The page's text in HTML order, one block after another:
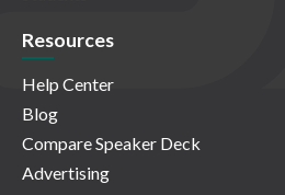
Resources
Help Center
Blog
Compare Speaker Deck
Advertising